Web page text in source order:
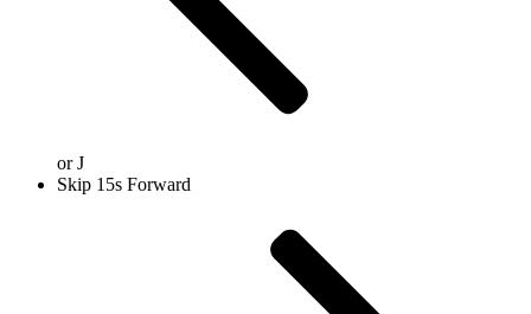
orJ
Skip 15s Forward